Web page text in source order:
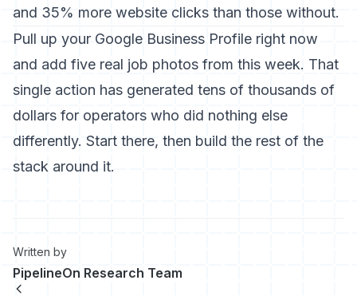
and 35% more website clicks than those without.
Pull up your Google Business Profile right now
and add five real job photos from this week. That
single action has generated tens of thousands of
dollars for operators who did nothing else
differently. Start there, then build the rest of the
stack around it.
Written by
PipelineOn Research Team